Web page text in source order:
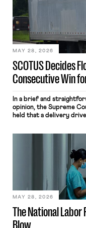
keystrokes for AI
performance evaluation
include safeguards.
employees would help
SCOTUS Decides
Consecutive Win
MAY 28, 2026
In a brief and
opinion, the Supreme
held that a delivery
nonetheless engaged in
commerce. Because the
transported goods for a
their interstate journey
place where they were […]
The National
MAY 28, 2026